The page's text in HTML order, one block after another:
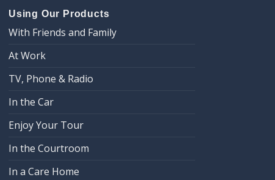
Using Our Products
With Friends and Family
At Work
TV, Phone & Radio
In the Car
Enjoy Your Tour
In the Courtroom
In a Care Home